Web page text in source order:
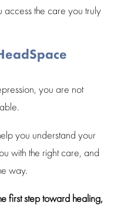
access the care you truly
you are not
you understand your
with the right care, and
way.
firststep toward healing,